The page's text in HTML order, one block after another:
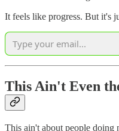
It feels like progress. But it's
This Ain't Even
This ain't about people doing